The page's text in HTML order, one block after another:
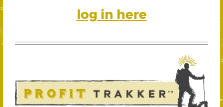
log in here